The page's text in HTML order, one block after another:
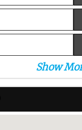
Show